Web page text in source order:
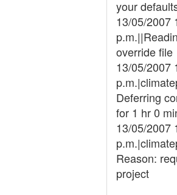
your
13/05/2007
override file
13/05/2007
Deferring
for 1 hr 0
13/05/2007
Reason:
project